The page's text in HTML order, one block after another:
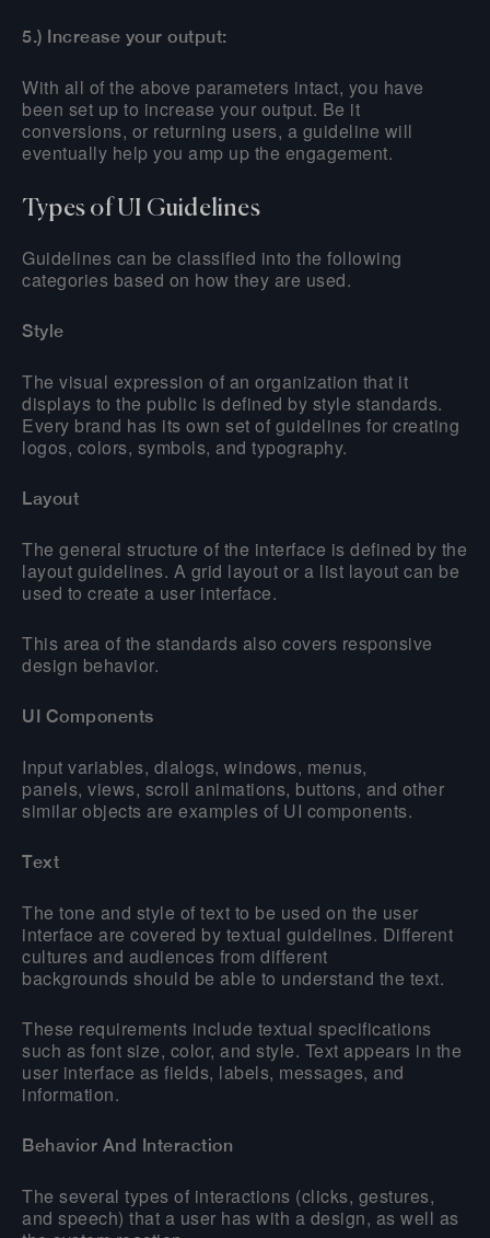
5.) Increase your output:
With all of the above parameters intact, you have
been set up to increase your output. Be it
conversions, or returning users, a guideline will
eventually help you amp up the engagement.
Types of UI Guidelines
Guidelines can be classified into the following
categories based on how they are used.
Style
The visual expression of an organization that it
displays to the public is defined by style standards.
Every brand has its own set of guidelines for creating
logos, colors, symbols, and typography.
Layout
The general structure of the interface is defined by the
layout guidelines. A grid layout or a list layout can be
used to create a user interface.
This area of the standards also covers responsive
design behavior.
UI Components
Input variables, dialogs, windows, menus,
panels, views, scroll animations, buttons, and other
similar objects are examples of UI components.
Text
The tone and style of text to be used on the user
interface are covered by textual guidelines. Different
cultures and audiences from different
backgrounds should be able to understand the text.
These requirements include textual specifications
such as font size, color, and style. Text appears in the
user interface as fields, labels, messages, and
information.
Behavior And Interaction
The several types of interactions (clicks, gestures,
and speech) that a user has with a design, as well as